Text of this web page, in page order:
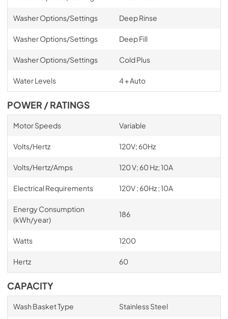
Washer Options/Settings Deep Rinse
Washer Options/Settings Deep Fill
Washer Options/Settings Cold Plus
Water Levels 4 + Auto
POWER / RATINGS
Motor Speeds Variable
Volts/Hertz 120V; 60Hz
Volts/Hertz/Amps 120 V; 60 Hz; 10A
Electrical Requirements 120V ; 60Hz ; 10A
Energy Consumption
(kWh/year)
186
Watts 1200
Hertz 60
CAPACITY
Wash Basket Type Stainless Steel